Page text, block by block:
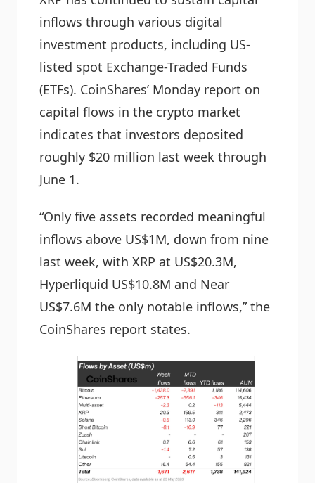
inflows through various digital
investment products, including US-
listed spot Exchange-Traded Funds
(ETFs). CoinShares’ Monday report on
capital flows in the crypto market
indicates that investors deposited
roughly $20 million last week through
June 1.
“Only five assets recorded meaningful
inflows above US$1M, down from nine
last week, with XRP at US$20.3M,
Hyperliquid US$10.8M and Near
US$7.6M the only notable inflows,” the
CoinShares report states.